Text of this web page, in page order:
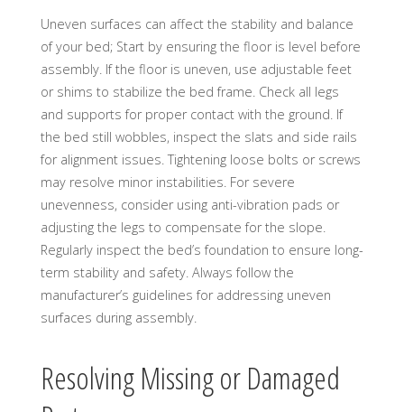
Uneven surfaces can affect the stability and balance
of your bed; Start by ensuring the floor is level before
assembly. If the floor is uneven, use adjustable feet
or shims to stabilize the bed frame. Check all legs
and supports for proper contact with the ground. If
the bed still wobbles, inspect the slats and side rails
for alignment issues. Tightening loose bolts or screws
may resolve minor instabilities. For severe
unevenness, consider using anti-vibration pads or
adjusting the legs to compensate for the slope.
Regularly inspect the bed’s foundation to ensure long-
term stability and safety. Always follow the
manufacturer’s guidelines for addressing uneven
surfaces during assembly.
Resolving Missing or Damaged